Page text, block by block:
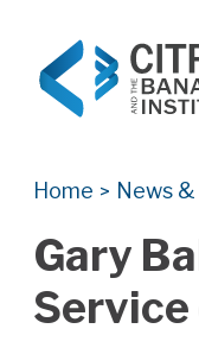
Home > News
Gary
Service